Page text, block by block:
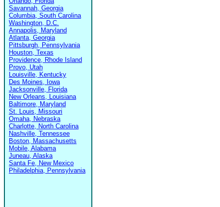
Savannah, Georgia
Columbia, South Carolina
Washington, D.C.
Annapolis, Maryland
Atlanta, Georgia
Pittsburgh, Pennsylvania
Houston, Texas
Providence, Rhode Island
Provo, Utah
Louisville, Kentucky
Des Moines, Iowa
Jacksonville, Florida
New Orleans, Louisiana
Baltimore, Maryland
St. Louis, Missouri
Omaha, Nebraska
Charlotte, North Carolina
Nashville, Tennessee
Boston, Massachusetts
Mobile, Alabama
Juneau, Alaska
Santa Fe, New Mexico
Philadelphia, Pennsylvania